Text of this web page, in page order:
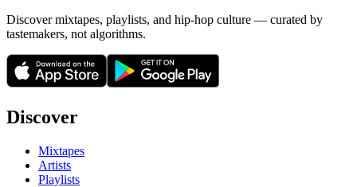
Discover mixtapes, playlists, and hip-hop culture — curated by
tastemakers, not algorithms.
Discover
Mixtapes
Artists
Playlists